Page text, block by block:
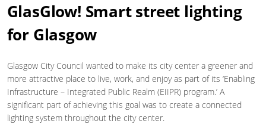
GlasGlow! Smart street lighting
for Glasgow
Glasgow City Council wanted to make its city center a greener and
more attractive place to live, work, and enjoy as part of its ‘Enabling
Infrastructure – Integrated Public Realm (EIIPR) program.’ A
significant part of achieving this goal was to create a connected
lighting system throughout the city center.